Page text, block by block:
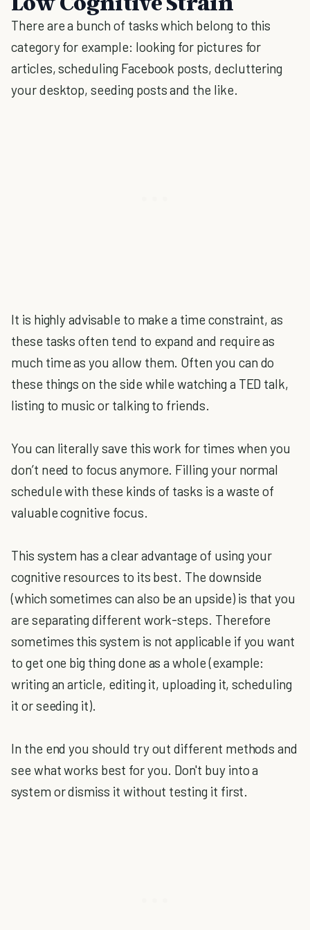
There are a bunch of tasks which belong to this
category for example: looking for pictures for
articles, scheduling Facebook posts, decluttering
your desktop, seeding posts and the like.
It is highly advisable to make a time constraint, as
these tasks often tend to expand and require as
much time as you allow them. Often you can do
these things on the side while watching a TED talk,
listing to music or talking to friends.
You can literally save this work for times when you
don’t need to focus anymore. Filling your normal
schedule with these kinds of tasks is a waste of
valuable cognitive focus.
This system has a clear advantage of using your
cognitive resources to its best. The downside
(which sometimes can also be an upside) is that you
are separating different work-steps. Therefore
sometimes this system is not applicable if you want
to get one big thing done as a whole (example:
writing an article, editing it, uploading it, scheduling
it or seeding it).
In the end you should try out different methods and
see what works best for you. Don't buy into a
system or dismiss it without testing it first.